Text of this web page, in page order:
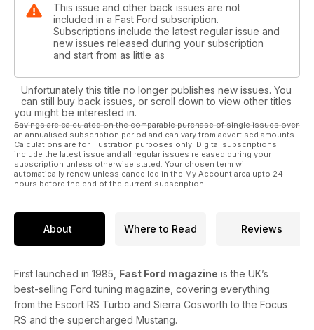
This issue and other back issues are not
included in a Fast Ford subscription.
Subscriptions include the latest regular issue and
new issues released during your subscription
and start from as little as
Unfortunately this title no longer publishes new issues. You
can still buy back issues, or scroll down to view other titles
you might be interested in.
Savings are calculated on the comparable purchase of single issues over
an annualised subscription period and can vary from advertised amounts.
Calculations are for illustration purposes only. Digital subscriptions
include the latest issue and all regular issues released during your
subscription unless otherwise stated. Your chosen term will
automatically renew unless cancelled in the My Account area upto 24
hours before the end of the current subscription.
About Where to Read Reviews
First launched in 1985, Fast Ford magazine is the UK’s
best-selling Ford tuning magazine, covering everything
from the Escort RS Turbo and Sierra Cosworth to the Focus
RS and the supercharged Mustang.